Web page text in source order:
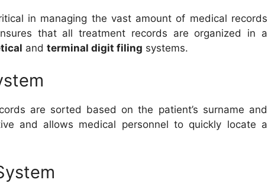
in managing the vast amount of medical records
that all treatment records are organized in a
and terminal digit filing systems.
are sorted based on the patient’s surname and
and allows medical personnel to quickly locate a